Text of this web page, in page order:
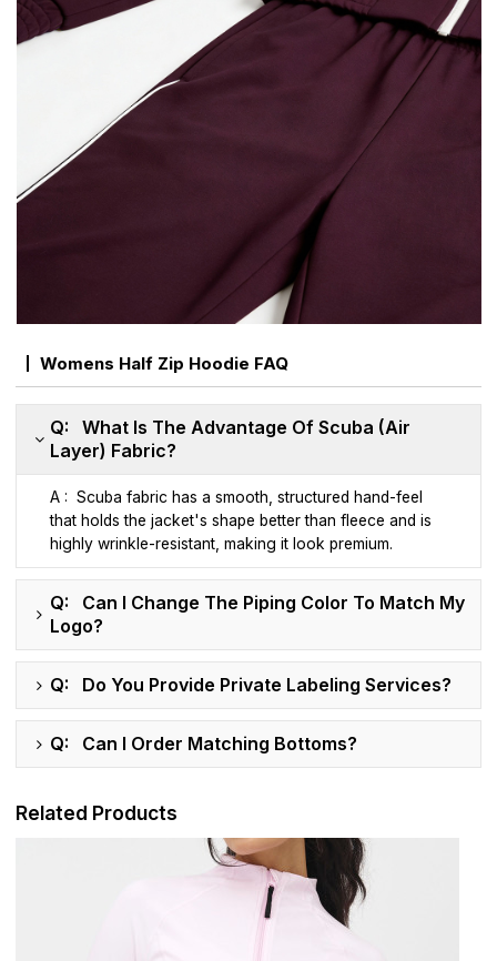
Womens Half Zip Hoodie FAQ
Q: What Is The Advantage Of Scuba (Air
Layer) Fabric?
A : Scuba fabric has a smooth, structured hand-feel
that holds the jacket's shape better than fleece and is
highly wrinkle-resistant, making it look premium.
Q: Can I Change The Piping Color To Match My
Logo?
Q: Do You Provide Private Labeling Services?
Q: Can I Order Matching Bottoms?
Related Products